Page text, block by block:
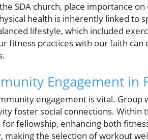
SDA church, place importance
health is inherently linked to
lifestyle, which included
fitness practices with our faith
Engagement in
engagement is vital. Group
foster social connections. Within
fellowship, enhancing both
making the selection of workout